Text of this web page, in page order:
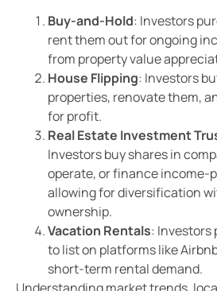
Buy-and-Hold: Investors
rent them out for ongoing
from property value
House Flipping: Investors
properties, renovate them,
for profit.
Real Estate Investment
Investors buy shares in
operate, or finance income-
allowing for diversification
ownership.
Vacation Rentals: Investors
to list on platforms like
short-term rental demand.